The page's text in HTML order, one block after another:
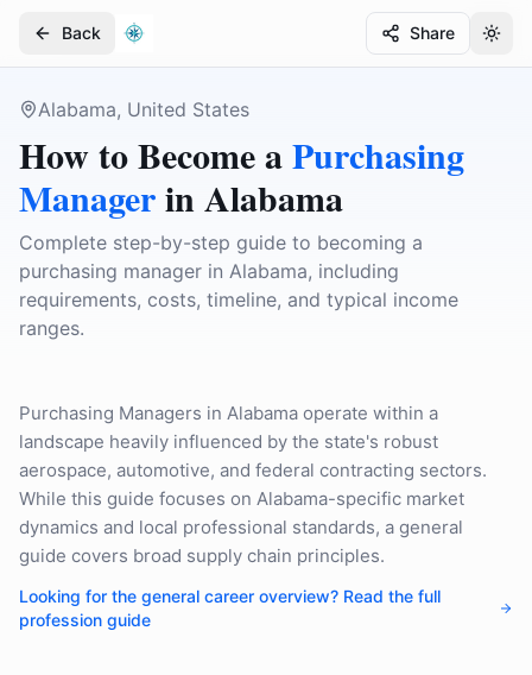
Back Share
Alabama, United States
How to Become aPurchasing
ManagerinAlabama
Complete step-by-step guide to becoming a
purchasing manager in Alabama, including
requirements, costs, timeline, and typical income
ranges.
Purchasing Managers in Alabama operate within a
landscape heavily influenced by the state's robust
aerospace, automotive, and federal contracting sectors.
While this guide focuses on Alabama-specific market
dynamics and local professional standards, a general
guide covers broad supply chain principles.
Looking for the general career overview? Read the full
profession guide